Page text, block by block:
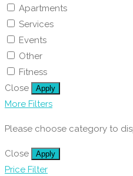
Apartments
Services
Events
Other
Fitness
Close
Apply
More Filters
Please choose category to
Close Apply
Price Filter